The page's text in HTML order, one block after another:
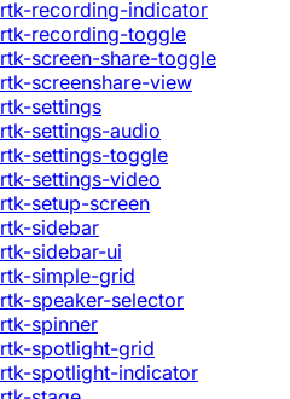
rtk-recording-indicator
rtk-recording-toggle
rtk-screen-share-toggle
rtk-screenshare-view
rtk-settings
rtk-settings-audio
rtk-settings-toggle
rtk-settings-video
rtk-setup-screen
rtk-sidebar
rtk-sidebar-ui
rtk-simple-grid
rtk-speaker-selector
rtk-spinner
rtk-spotlight-grid
rtk-spotlight-indicator